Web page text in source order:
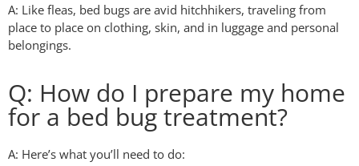
A: Like fleas, bed bugs are avid hitchhikers, traveling from
place to place on clothing, skin, and in luggage and personal
belongings.
Q: How do I prepare my home
for a bed bug treatment?
A: Here’s what you’ll need to do: